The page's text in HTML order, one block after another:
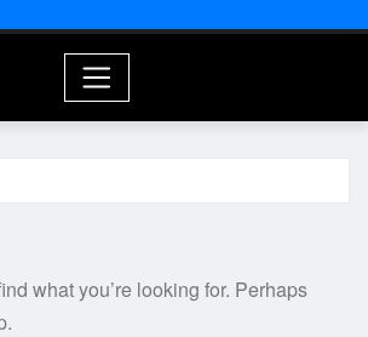
what you’re looking for. Perhaps